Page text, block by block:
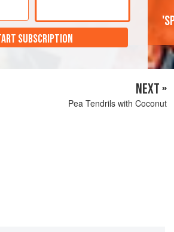
SUBSCRIPTION
NEXT »
Pea Tendrils with Coconut